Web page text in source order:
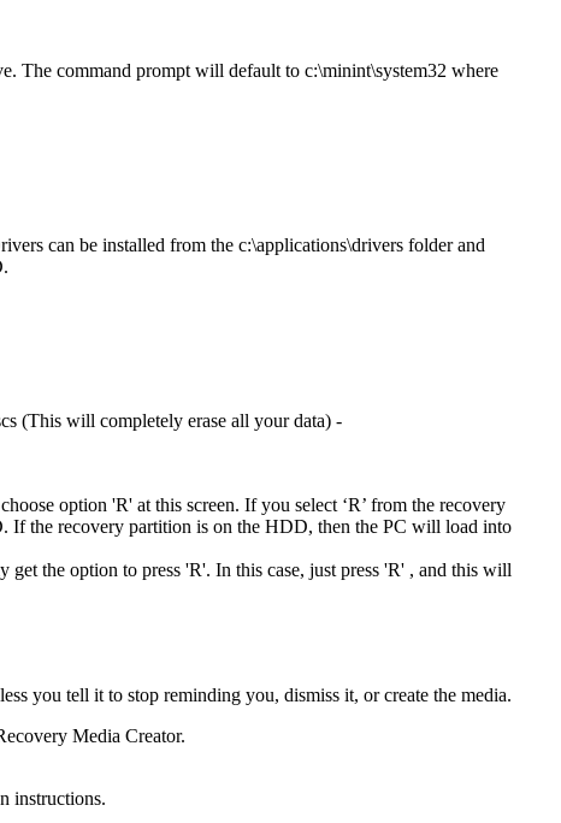
The command prompt will default to c:\minint\system32 where
can be installed from the c:\applications\drivers folder and
(This will completely erase all your data) -
option 'R' at this screen. If you select ‘R’ from the recovery
If the recovery partition is on the HDD, then the PC will load into
the option to press 'R'. In this case, just press 'R' , and this will
you tell it to stop reminding you, dismiss it, or create the media.
Media Creator.
instructions.